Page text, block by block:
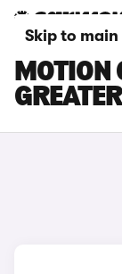
Skip to
KGM
MOTION